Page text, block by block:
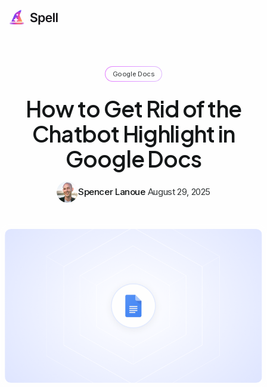
Google Docs
How to Get Rid of the
Chatbot Highlight in
Google Docs
Spencer Lanoue August 29, 2025